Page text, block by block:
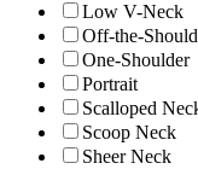
Low V-Neck
Off-the-
One-Shoulder
Portrait
Scalloped
Scoop Neck
Sheer Neck